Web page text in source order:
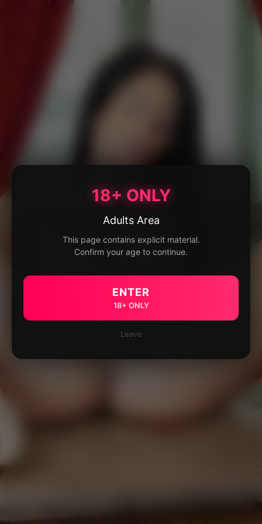
18+ ONLY
Adults Area
This page contains explicit material.
Confirm your age to continue.
ENTER
18+ ONLY
Leave